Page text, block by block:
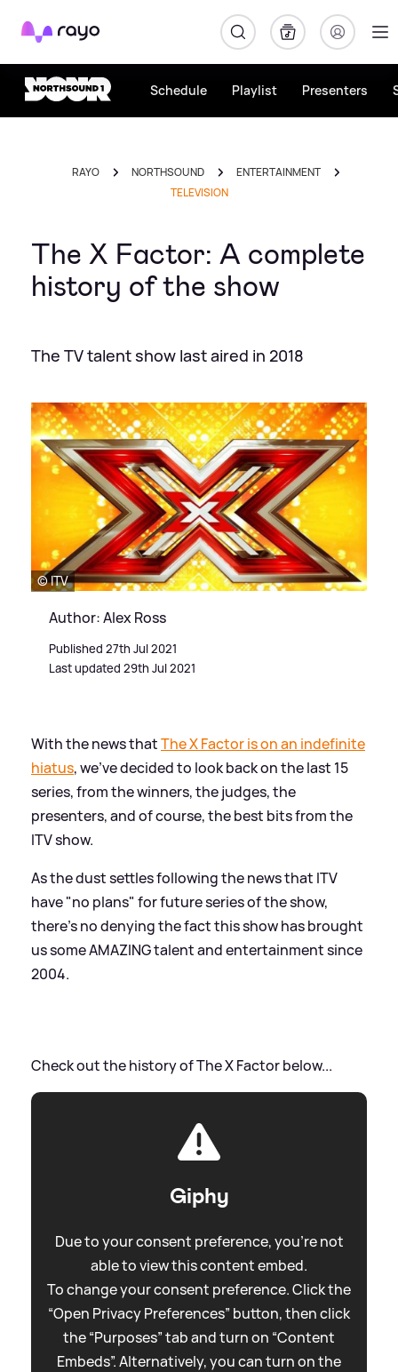
Rayo
Schedule Playlist Presenters
RAYO NORTHSOUND
ENTERTAINMENT
TELEVISION
The X Factor: A complete
history of the show
The TV talent show last aired in 2018
© ITV
Author: Alex Ross
Published 27th Jul 2021
Last updated 29th Jul 2021
With the news thatThe X Factor is on an indefinite
hiatus, we've decided to look back on the last 15
series, from the winners, the judges, the
presenters, and of course, the best bits from the
ITV show.
As the dust settles following the news that ITV
have "no plans" for future series of the show,
there's no denying the fact this show has brought
us some AMAZING talent and entertainment since
2004.
Check out the history of The X Factor below...
Giphy
Due to your consent preference, you're not
able to view this content embed.
To change your consent preference. Click the
“Open Privacy Preferences” button, then click
the “Purposes” tab and turn on “Content
Embeds”. Alternatively, you can turn on the